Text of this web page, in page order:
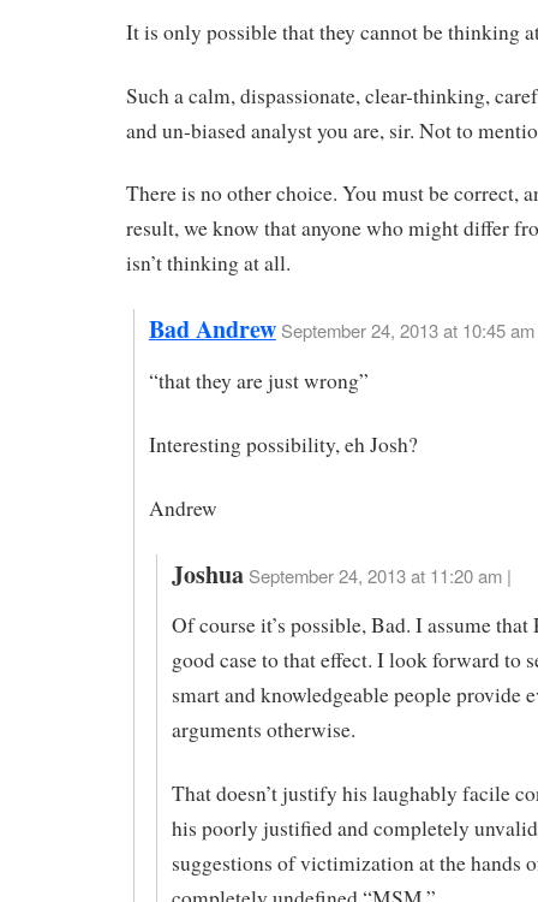
It is only possible that they cannot be thinking
Such a calm, dispassionate, clear-thinking,
and un-biased analyst you are, sir. Not to
There is no other choice. You must be correct,
result, we know that anyone who might differ
isn’t thinking at all.
Bad Andrew September 24, 2013 at 10:45 am
“that they are just wrong”
Interesting possibility, eh Josh?
Andrew
Joshua September 24, 2013 at 11:20 am |
Of course it’s possible, Bad. I assume that
good case to that effect. I look forward to
smart and knowledgeable people provide
arguments otherwise.
That doesn’t justify his laughably facile
his poorly justified and completely
suggestions of victimization at the hands